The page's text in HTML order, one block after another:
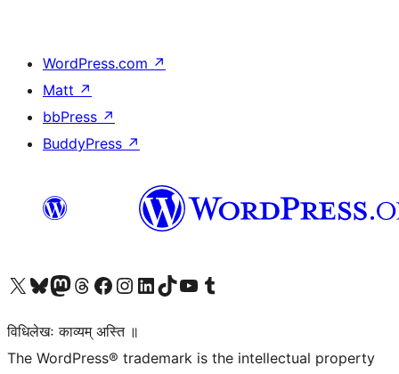
WordPress.com ↗
Matt ↗
bbPress ↗
BuddyPress ↗
Visit our X (formerly Twitter) account
Visit our Bluesky account
Visit our Mastodon account
Visit our Threads account
Visit our Facebook page
Visit our Instagram account
Visit our LinkedIn account
Visit our TikTok account
Visit our YouTube channel
Visit our Tumblr account
विधिलेखः काव्यम् अस्ति ॥
The WordPress® trademark is the intellectual property